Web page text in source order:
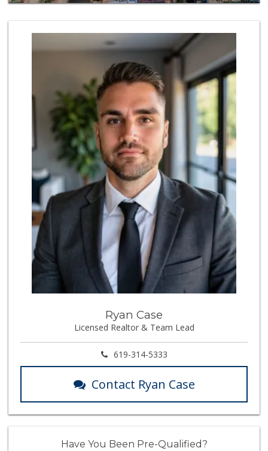
Ryan Case
Licensed Realtor & Team Lead
619-314-5333
Contact Ryan Case
Have You Been Pre-Qualified?